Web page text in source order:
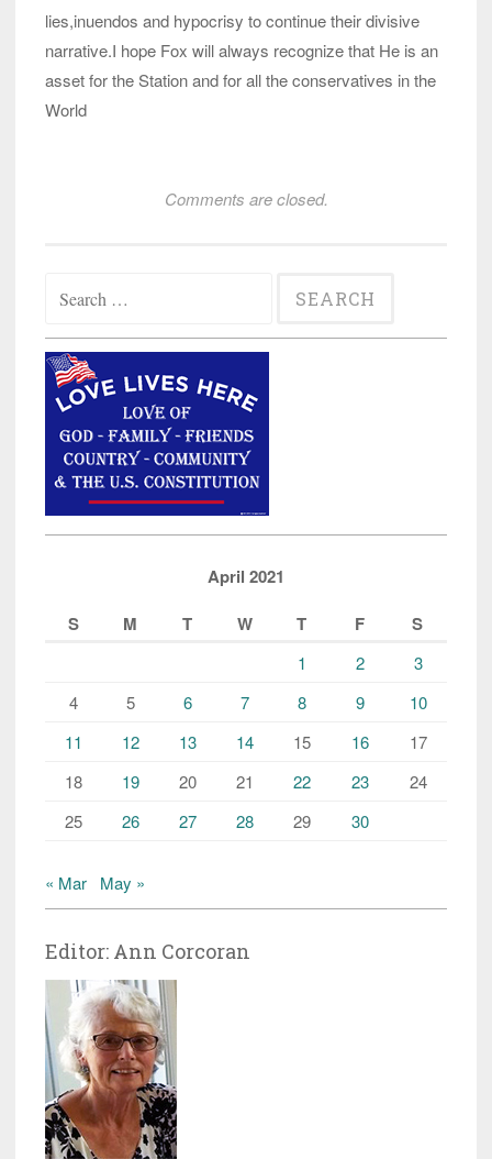
lies,inuendos and hypocrisy to continue their divisive
narrative.I hope Fox will always recognize that He is an
asset for the Station and for all the conservatives in the
World
Comments are closed.
for:
April 2021
S
M T W T F S
1 2
3
4
5 6 7 8 9
10
11
12 13 14 15 16
17
18
19 20 21 22 23
24
25
26 27 28 29 30
« Mar May »
Editor: Ann Corcoran